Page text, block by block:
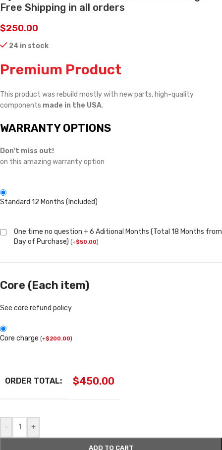
Free Shipping in all orders
$250.00
24 in stock
Premium Product
This product was rebuild mostly with new parts, high-quality
components made in the USA.
WARRANTY OPTIONS
Don't miss out!
on this amazing warranty option
Standard 12 Months (Included)
One time no question + 6 Aditional Months (Total 18 Months from
Day of Purchase) (+$50.00)
Core (Each item)
See core refund policy
Core charge (+$200.00)
ORDER TOTAL: $450.00
- +
ADD TO CART